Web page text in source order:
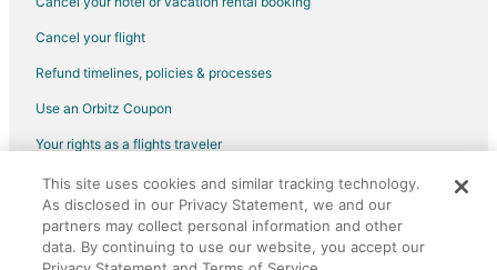
Hotels with Free Parking in The Galleria
Hotels with Hot Tubs in The Galleria
Hotels with an Indoor Pool in The Galleria
Cancel your flight
Refund timelines, policies & processes
Use an Orbitz Coupon
Your rights as a flights traveler
©2026 Expedia, Inc., an Expedia Group company. All rights reserved.
Orbitz, Orbitz.com, and the Orbitz logo are registered trademarks of
Expedia, Inc. CST# 2029030-50.
This site uses cookies and similar tracking technology.
As disclosed in our Privacy Statement, we and our
partners may collect personal information and other
data. By continuing to use our website, you accept our